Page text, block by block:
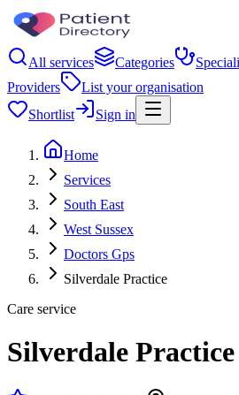
All services Categories
Providers
List your organisation
Shortlist
Sign in
Home
Services
South East
West Sussex
Doctors Gps
Silverdale Practice
Care service
Silverdale Practice